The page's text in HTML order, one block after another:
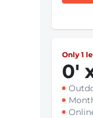
Only 1
0'